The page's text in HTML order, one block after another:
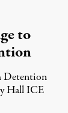
to
Detention
Hall ICE